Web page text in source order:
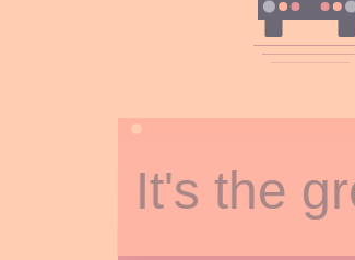
It's the